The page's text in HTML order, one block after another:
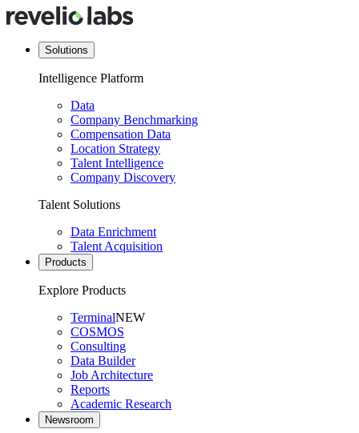
Solutions
Intelligence Platform
Data
Company Benchmarking
Compensation Data
Location Strategy
Talent Intelligence
Company Discovery
Talent Solutions
Data Enrichment
Talent Acquisition
Products
Explore Products
TerminalNEW
COSMOS
Consulting
Data Builder
Job Architecture
Reports
Academic Research
Newsroom